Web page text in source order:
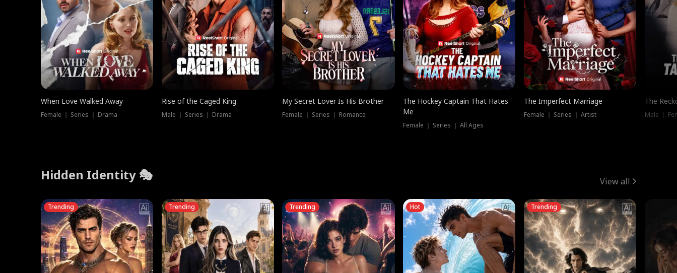
When Love Walked Away
Female ｜ Series ｜ Drama
Rise of the Caged King
Male ｜ Series ｜ Drama
My Secret Lover Is His Brother
Female ｜ Series ｜ Romance
The Hockey Captain That Hates
Me
Female ｜ Series ｜ All Ages
The Imperfect Marriage
Female ｜ Series ｜ Artist
The
Male ｜
Hidden Identity 🎭 View all
Trending Trending Trending Hot Trending